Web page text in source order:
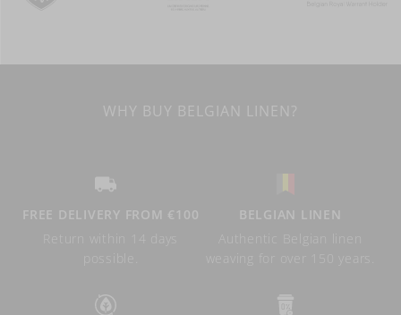
WHY BUY BELGIAN LINEN?
FREE DELIVERY FROM €100
Return within 14 days
BELGIAN LINEN
weaving for over 150 years.